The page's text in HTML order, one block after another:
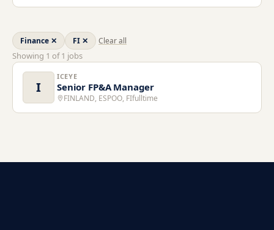
Finance ✕ FI ✕ Clear all
Showing 1 of1 jobs
I
ICEYE
Senior FP&A Manager
FINLAND, ESPOO, FIfulltime